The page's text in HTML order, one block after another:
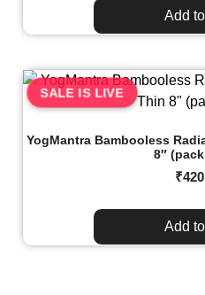
Add
SALE IS LIVE
YogMantra Bambooless
8″
₹
Add